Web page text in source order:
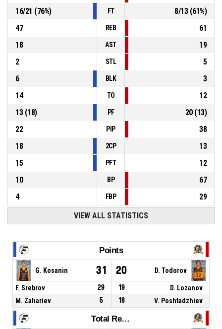
16/21 (76%) FT 8/13(61%)
47
REB
61
18
AST
19
2
STL
5
6
BLK
3
14
TO
12
13(18) PF 20(13)
22
PIP
38
18
2CP
13
15
PFT
12
10
BP
67
4
FBP 29
VIEW ALL STATISTICS
Points
G. Kosanin 31 20 D. Todorov
F. Srebrov 29 19
D. Lozanov
M. Zahariev
5 18 V. Poshtadzhiev
Total Rebounds